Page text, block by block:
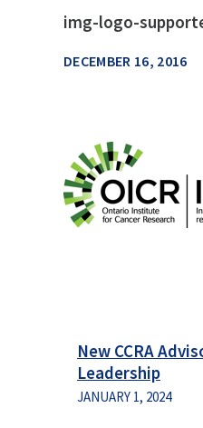
img-logo-
DECEMBER 16, 2016
New CCRA
Leadership
JANUARY 1, 2024